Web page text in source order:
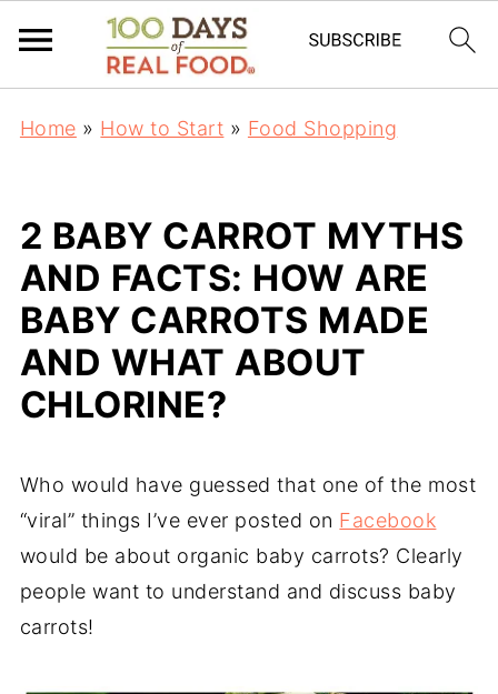
Home » How to Start » Food Shopping
2 BABY CARROT MYTHS
AND FACTS: HOW ARE
BABY CARROTS MADE
AND WHAT ABOUT
CHLORINE?
Who would have guessed that one of the most
“viral” things I’ve ever posted on Facebook
would be about organic baby carrots? Clearly
people want to understand and discuss baby
carrots!